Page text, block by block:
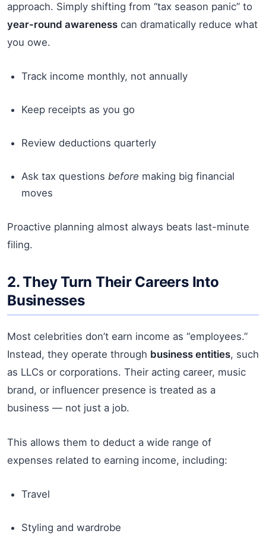
approach. Simply shifting from “tax season panic” to
year-round awareness can dramatically reduce what
you owe.
Track income monthly, not annually
Keep receipts as you go
Review deductions quarterly
Ask tax questions before making big financial
moves
Proactive planning almost always beats last-minute
filing.
2. They Turn Their Careers Into
Businesses
Most celebrities don’t earn income as “employees.”
Instead, they operate through business entities, such
as LLCs or corporations. Their acting career, music
brand, or influencer presence is treated as a
business — not just a job.
This allows them to deduct a wide range of
expenses related to earning income, including:
Travel
Styling and wardrobe